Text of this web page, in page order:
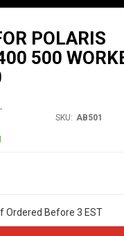
POLARIS
500
SKU: AB501
Ordered Before 3 EST